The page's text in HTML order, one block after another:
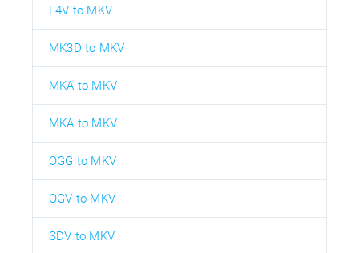
F4V to MKV
MK3D to MKV
MKA to MKV
MKA to MKV
OGG to MKV
OGV to MKV
SDV to MKV